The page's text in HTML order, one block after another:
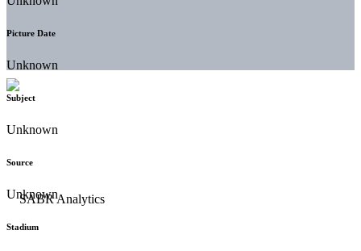
Picture Date
Unknown
Subject
Unknown
Source
Unknown
Stadium